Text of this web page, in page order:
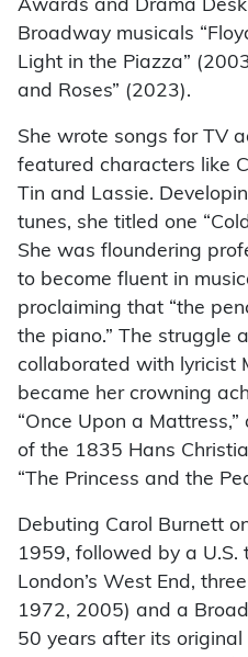
Awards and Drama
Broadway musicals
Light in the Piazza”
and Roses” (2023).
She wrote songs for TV
featured characters like
Tin and Lassie.
tunes, she titled one
She was floundering
to become fluent in
proclaiming that “the
the piano.” The struggle
collaborated with lyricist
became her crowning
“Once Upon a
of the 1835 Hans
“The Princess and the
Debuting Carol Burnett
1959, followed by a U.S.
London’s West End,
1972, 2005) and a
50 years after its original